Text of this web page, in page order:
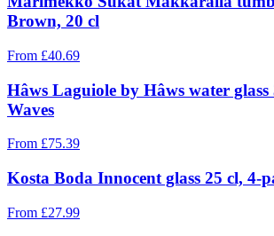
Brown, 20 cl
From £40.69
Hâws Laguiole by Hâws water
Waves
From £75.39
Kosta Boda Innocent glass 25 cl, 4-
From £27.99